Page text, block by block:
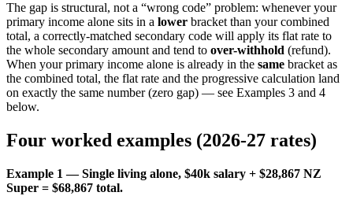
The gap is structural, not a “wrong code” problem: whenever your
primary income alone sits in a lower bracket than your combined
total, a correctly-matched secondary code will apply its flat rate to
the whole secondary amount and tend to over-withhold (refund).
When your primary income alone is already in the same bracket as
the combined total, the flat rate and the progressive calculation land
on exactly the same number (zero gap) — see Examples 3 and 4
below.
Four worked examples (2026-27 rates)
Example 1 — Single living alone, $40k salary + $28,867 NZ
Super = $68,867 total.